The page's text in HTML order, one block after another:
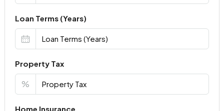
Loan Terms (Years)
Property Tax
%
Home Insurance